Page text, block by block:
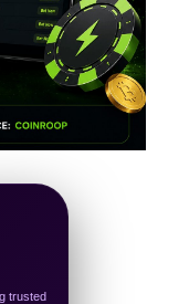
trusted